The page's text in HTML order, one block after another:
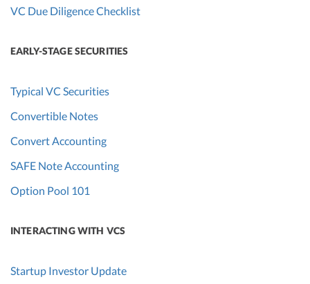
VC Due Diligence Checklist
EARLY-STAGE SECURITIES
Typical VC Securities
Convertible Notes
Convert Accounting
SAFE Note Accounting
Option Pool 101
INTERACTING WITH VCS
Startup Investor Update